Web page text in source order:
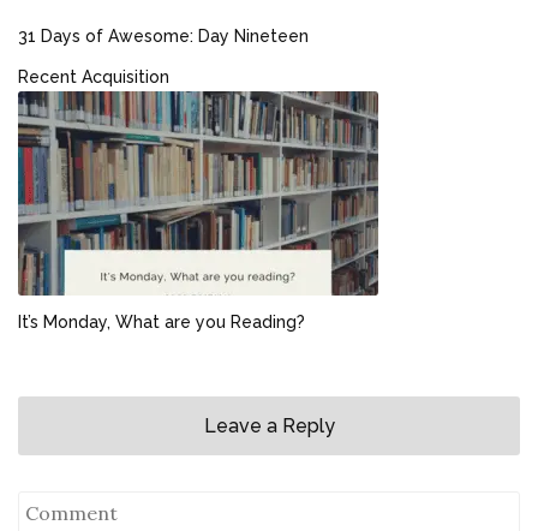
31 Days of Awesome: Day Nineteen
Recent Acquisition
It’s Monday, What are you Reading?
Leave a Reply